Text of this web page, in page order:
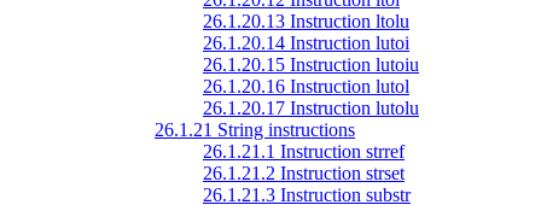
26.1.20.13 Instruction ltolu
26.1.20.14 Instruction lutoi
26.1.20.15 Instruction lutoiu
26.1.20.16 Instruction lutol
26.1.20.17 Instruction lutolu
26.1.21 String instructions
26.1.21.1 Instruction strref
26.1.21.2 Instruction strset
26.1.21.3 Instruction substr